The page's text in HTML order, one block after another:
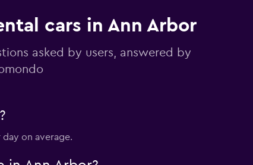
cars in Ann Arbor
asked by users, answered by
on average.